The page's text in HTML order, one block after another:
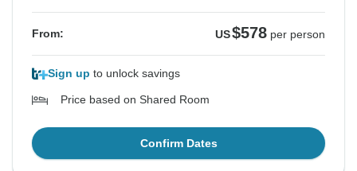
From: US$578 per person
Sign up to unlock savings
Price based on Shared Room
Confirm Dates